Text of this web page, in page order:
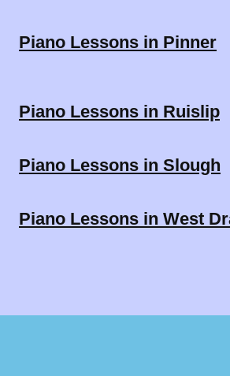
Piano Lessons in Pinner
Piano Lessons in Ruislip
Piano Lessons in Slough
Piano Lessons in West